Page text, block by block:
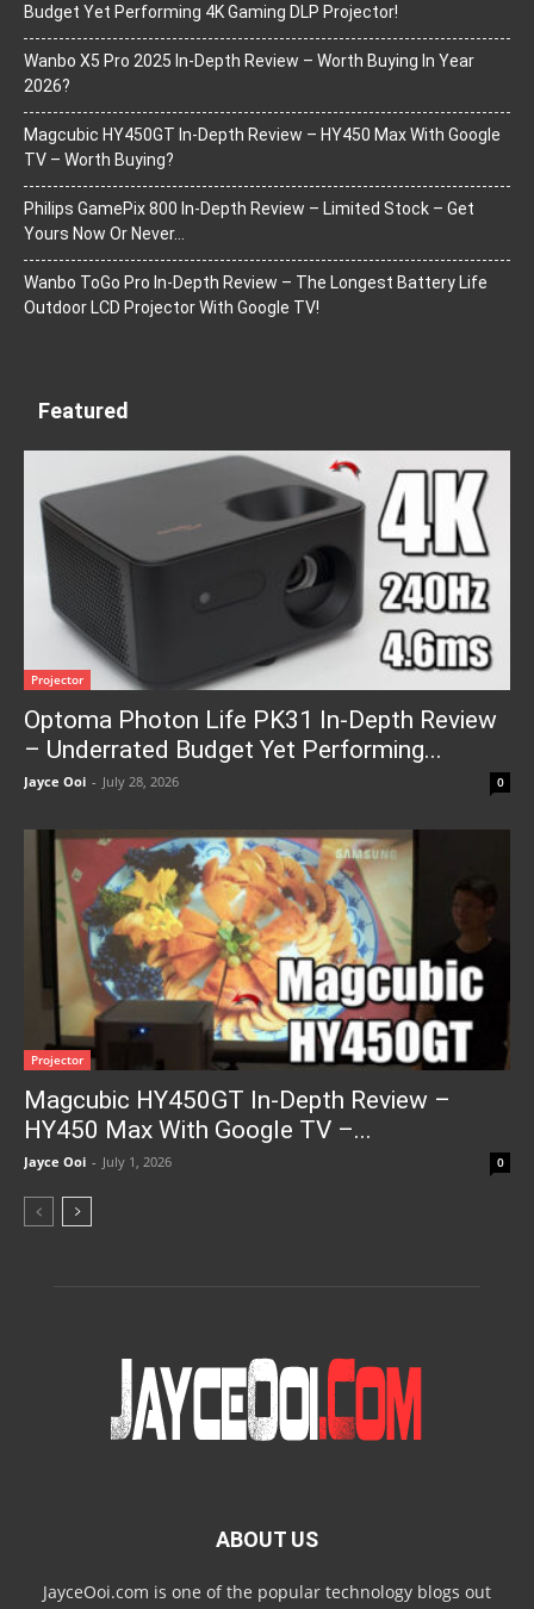
Budget Yet Performing 4K Gaming DLP Projector!
Wanbo X5 Pro 2025 In-Depth Review – Worth Buying In Year
2026?
Magcubic HY450GT In-Depth Review – HY450 Max With Google
TV – Worth Buying?
Philips GamePix 800 In-Depth Review – Limited Stock – Get
Yours Now Or Never…
Wanbo ToGo Pro In-Depth Review – The Longest Battery Life
Outdoor LCD Projector With Google TV!
Featured
Projector
Optoma Photon Life PK31 In-Depth Review
– Underrated Budget Yet Performing...
Jayce Ooi - July 28, 2026 0
Projector
Magcubic HY450GT In-Depth Review –
HY450 Max With Google TV –...
Jayce Ooi - July 1, 2026 0
ABOUT US
JayceOoi.com is one of the popular technology blogs out